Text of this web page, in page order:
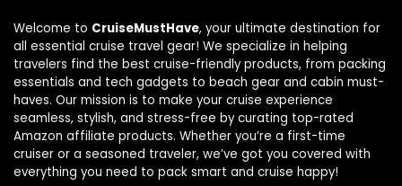
Welcome to CruiseMustHave, your ultimate destination for
all essential cruise travel gear! We specialize in helping
travelers find the best cruise-friendly products, from packing
essentials and tech gadgets to beach gear and cabin must-
haves. Our mission is to make your cruise experience
seamless, stylish, and stress-free by curating top-rated
Amazon affiliate products. Whether you’re a first-time
cruiser or a seasoned traveler, we’ve got you covered with
everything you need to pack smart and cruise happy!